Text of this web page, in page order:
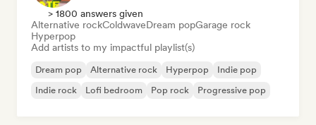
> 1800 answers given
Alternative rockColdwaveDream popGarage rock
Hyperpop
Add artists to my impactful playlist(s)
Dream pop Alternative rock Hyperpop
Indie pop
Indie rock
Lofi bedroom Pop rock Progressive pop